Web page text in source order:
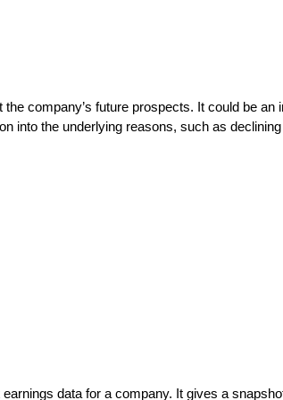
company’s future prospects. It could be
into the underlying reasons, such as
data for a company. It gives a